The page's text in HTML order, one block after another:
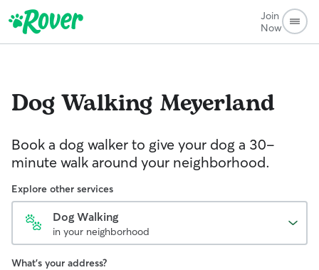
Join
Now
Dog Walking Meyerland
Book a dog walker to give your dog a 30-
minute walk around your neighborhood.
Explore other services
Dog Walking
in your neighborhood
What's your address?